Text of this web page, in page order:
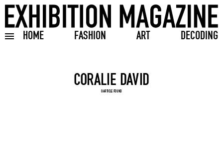
HOME FASHION ART DECODING
Toggle burger menu
Search input
0 ARTICLE FOUND